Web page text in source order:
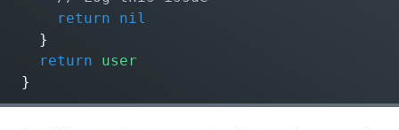
return
nil
}
return
user
}